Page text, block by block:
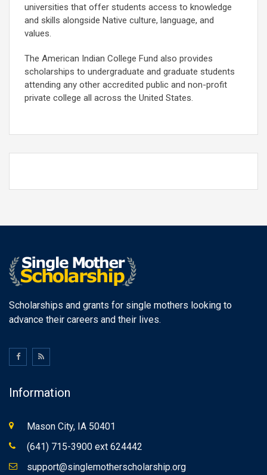
universities that offer students access to knowledge
and skills alongside Native culture, language, and
values.
The American Indian College Fund also provides
scholarships to undergraduate and graduate students
attending any other accredited public and non-profit
private college all across the United States.
Scholarships and grants for single mothers looking to
advance their careers and their lives.
Information
Mason City, IA 50401
(641) 715-3900 ext 624442
support@singlemotherscholarship.org